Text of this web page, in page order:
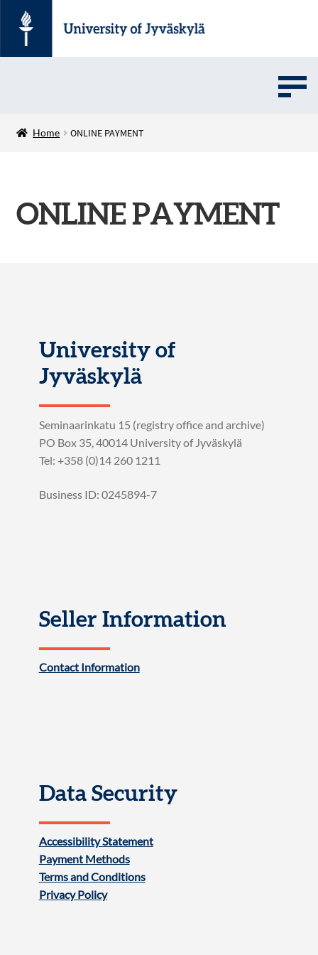
UMOVE
Suomi
Home ONLINE PAYMENT
ONLINE PAYMENT
University of
Jyväskylä
Seminaarinkatu 15 (registry office and archive)
PO Box 35, 40014 University of Jyväskylä
Tel: +358 (0)14 260 1211
Business ID: 0245894-7
Seller Information
Contact Information
Data Security
Accessibility Statement
Payment Methods
Terms and Conditions
Privacy Policy